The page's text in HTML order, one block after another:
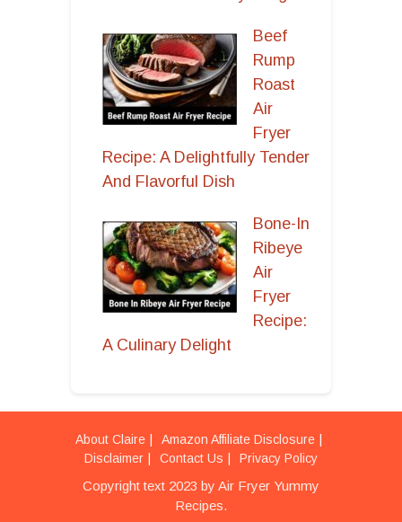
Beef
Rump
Roast
Air
Fryer
Recipe: A Delightfully Tender
And Flavorful Dish
Bone-In
Ribeye
Air
Fryer
Recipe:
A Culinary Delight
About Claire
Amazon Affiliate Disclosure
Disclaimer
Contact Us Privacy Policy
Copyright text 2023 by Air Fryer Yummy
Recipes.